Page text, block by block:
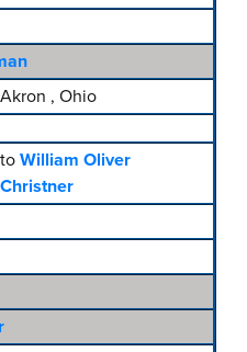
Akron , Ohio
to William Oliver
Christner